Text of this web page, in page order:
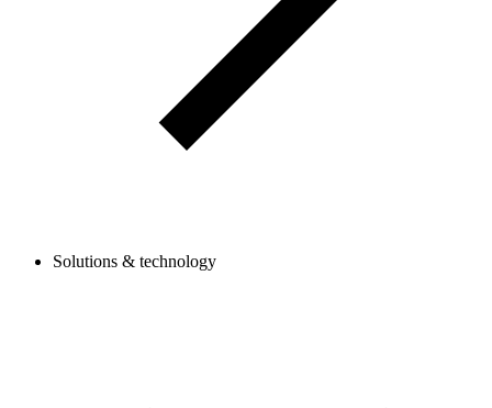
Solutions & technology